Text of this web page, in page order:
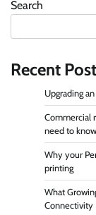
Search
Recent
Upgrading
Commercial
need to know
Why your
printing
What
Connectivity